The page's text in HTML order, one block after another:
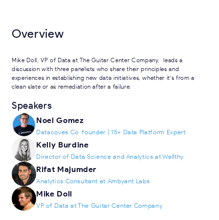
Overview
Mike Doll, VP of Data at The Guitar Center Company, leads a
discussion with three panelists who share their principles and
experiences in establishing new data initiatives, whether it's from a
clean slate or as remediation after a failure.
Speakers
Noel Gomez
Datacoves Co-founder | 15+ Data Platform Expert
Kelly Burdine
Director of Data Science and Analytics at Wellthy
Rifat Majumder
Analytics Consultant at Ambyant Labs
Mike Doll
VP of Data at The Guitar Center Company